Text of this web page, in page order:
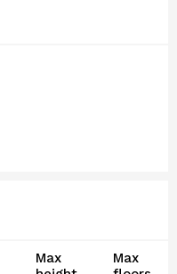
Max
Max